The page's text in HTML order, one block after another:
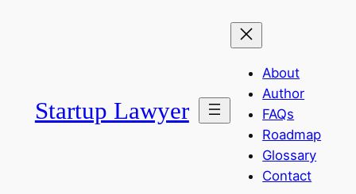
Startup Lawyer
About
Author
FAQs
Roadmap
Glossary
Contact